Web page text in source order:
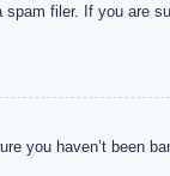
filer. If you are
you haven’t been